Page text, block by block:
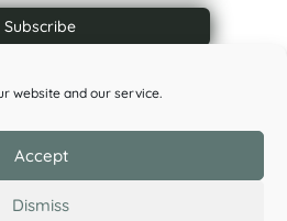
website and our service.
Accept
Dismiss
Subscribe